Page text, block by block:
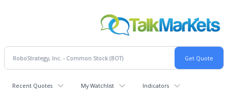
Recent Quotes My Watchlist Indicators